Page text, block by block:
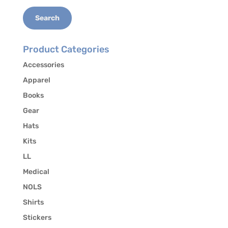
students who may be interested in carpooling.
Search
Product Categories
Accessories
Apparel
Books
Gear
Hats
Kits
LL
Medical
NOLS
Shirts
Stickers